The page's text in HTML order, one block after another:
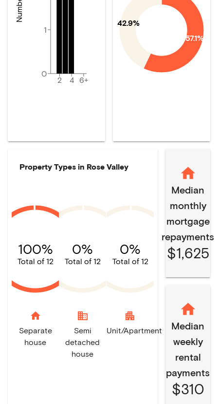
2 4 6+
0
1
57.1%
42.9%
Property Types in Rose Valley
100%
Total of 12
home
Separate
house
0%
Total of 12
domain
Semi
detached
house
0%
Total of 12
apartment
Unit/Apartment
Median
monthly
mortgage
repayments
$1,625
Median
weekly
rental
payments
$310